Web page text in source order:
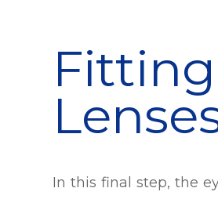
In this final step, the